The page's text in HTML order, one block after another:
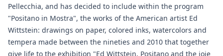
Pellecchia, and has decided to include within the program
"Positano in Mostra", the works of the American artist Ed
Wittstein: drawings on paper, colored inks, watercolors and
tempera made between the nineties and 2010 that together
give life to the exhibition "Ed Wittstein, Positano and the joie